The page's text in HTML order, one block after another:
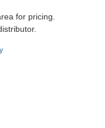
for pricing.